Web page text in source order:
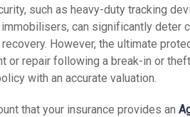
such as heavy-duty tracking
can significantly deter
However, the ultimate
or repair following a break-in or
with an accurate valuation.
that your insurance provides an